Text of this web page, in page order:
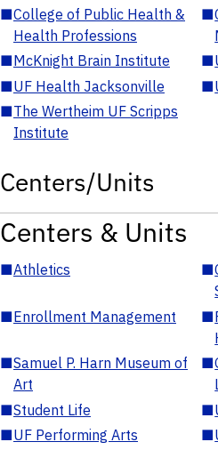
■College of Public Health &
Health Professions
■
■McKnight Brain Institute ■
■UF Health Jacksonville ■
■The Wertheim UF Scripps
Institute
Centers/Units
Centers & Units
■Athletics ■
■Enrollment Management ■
■Samuel P. Harn Museum of
Art
■
■Student Life ■
■UF Performing Arts ■